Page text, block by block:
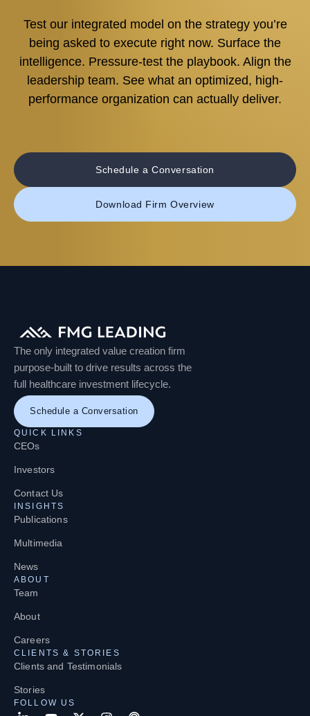
Test our integrated model on the strategy you’re
being asked to execute right now. Surface the
intelligence. Pressure-test the playbook. Align the
leadership team. See what an optimized, high-
performance organization can actually deliver.
Schedule a Conversation
Download Firm Overview
The only integrated value creation firm
purpose-built to drive results across the
full healthcare investment lifecycle.
Schedule a Conversation
QUICK LINKS
CEOs
Investors
Contact Us
INSIGHTS
Publications
Multimedia
News
ABOUT
Team
About
Careers
CLIENTS & STORIES
Clients and Testimonials
Stories
FOLLOW US